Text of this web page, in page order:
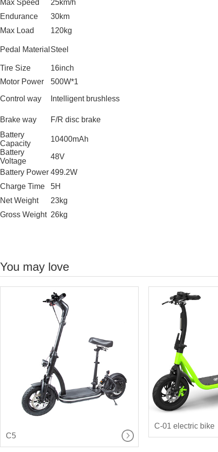
Max Speed
25km/h
Endurance
30km
Max Load
120kg
Pedal Material Steel
Tire Size
16inch
Motor Power
500W*1
Control way Intelligent brushless
Brake way
F/R disc brake
Battery
Capacity
10400mAh
Battery
Voltage
48V
Battery Power 499.2W
Charge Time
5H
Net Weight
23kg
Gross Weight 26kg
You may love
C5
C-01 electric bike